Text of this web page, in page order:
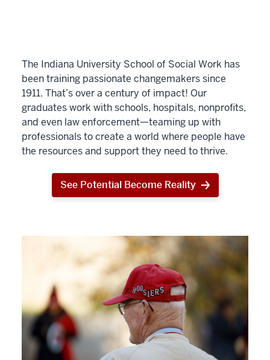
The Indiana University School of Social Work has
been training passionate changemakers since
1911. That’s over a century of impact! Our
graduates work with schools, hospitals, nonprofits,
and even law enforcement—teaming up with
professionals to create a world where people have
the resources and support they need to thrive.
See Potential Become Reality